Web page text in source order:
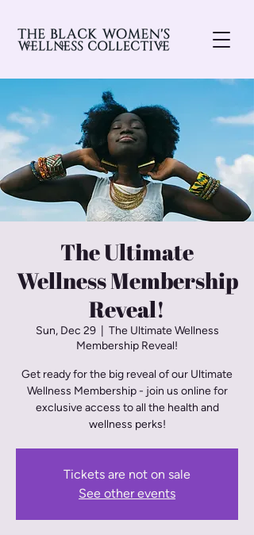
The Ultimate
Wellness Membership
Reveal!
Sun, Dec 29
  |
The Ultimate Wellness
Membership Reveal!
Get ready for the big reveal of our Ultimate
Wellness Membership - join us online for
exclusive access to all the health and
wellness perks!
Tickets are not on sale
See other events